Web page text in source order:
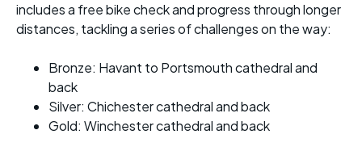
includes a free bike check and progress through longer
distances, tackling a series of challenges on the way:
Bronze: Havant to Portsmouth cathedral and
back
Silver: Chichester cathedral and back
Gold: Winchester cathedral and back